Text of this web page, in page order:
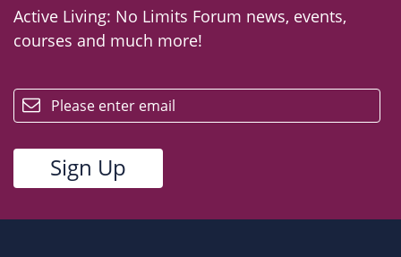
Active Living: No Limits Forum news, events,
courses and much more!